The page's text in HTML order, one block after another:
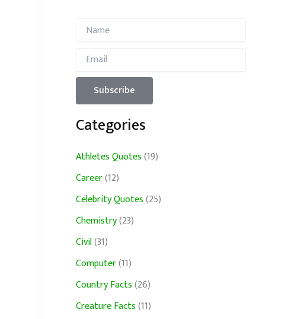
Categories
Athletes Quotes(19)
Career(12)
Celebrity Quotes(25)
Chemistry(23)
Civil(31)
Computer(11)
Country Facts(26)
Creature Facts(11)